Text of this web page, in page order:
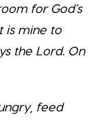
for God’s
is mine to
the Lord. On
feed